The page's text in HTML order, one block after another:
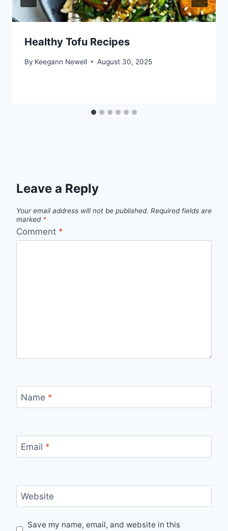
Healthy Tofu Recipes
By Keegann Newell August 30, 2025
Leave a Reply
Your email address will not be published. Required fields are
marked *
Comment *
Name *
Email *
Website
Save my name, email, and website in this